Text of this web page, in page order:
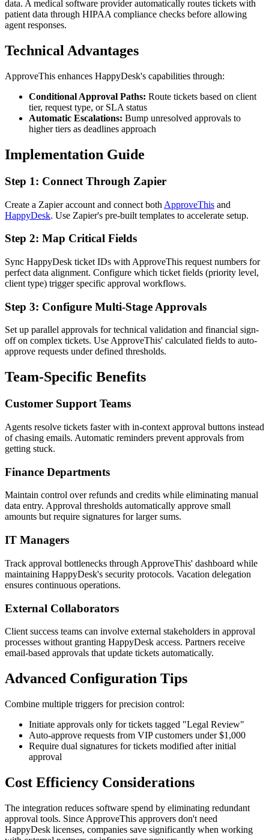
data. A medical software provider automatically routes tickets with
patient data through HIPAA compliance checks before allowing
agent responses.
Technical Advantages
ApproveThis enhances HappyDesk's capabilities through:
Conditional Approval Paths: Route tickets based on client
tier, request type, or SLA status
Automatic Escalations: Bump unresolved approvals to
higher tiers as deadlines approach
Implementation Guide
Step 1: Connect Through Zapier
Create a Zapier account and connect both ApproveThis and
HappyDesk. Use Zapier's pre-built templates to accelerate setup.
Step 2: Map Critical Fields
Sync HappyDesk ticket IDs with ApproveThis request numbers for
perfect data alignment. Configure which ticket fields (priority level,
client type) trigger specific approval workflows.
Step 3: Configure Multi-Stage Approvals
Set up parallel approvals for technical validation and financial sign-
off on complex tickets. Use ApproveThis' calculated fields to auto-
approve requests under defined thresholds.
Team-Specific Benefits
Customer Support Teams
Agents resolve tickets faster with in-context approval buttons instead
of chasing emails. Automatic reminders prevent approvals from
getting stuck.
Finance Departments
Maintain control over refunds and credits while eliminating manual
data entry. Approval thresholds automatically approve small
amounts but require signatures for larger sums.
IT Managers
Track approval bottlenecks through ApproveThis' dashboard while
maintaining HappyDesk's security protocols. Vacation delegation
ensures continuous operations.
External Collaborators
Client success teams can involve external stakeholders in approval
processes without granting HappyDesk access. Partners receive
email-based approvals that update tickets automatically.
Advanced Configuration Tips
Combine multiple triggers for precision control:
Initiate approvals only for tickets tagged "Legal Review"
Auto-approve requests from VIP customers under $1,000
Require dual signatures for tickets modified after initial
approval
Cost Efficiency Considerations
The integration reduces software spend by eliminating redundant
approval tools. Since ApproveThis approvers don't need
HappyDesk licenses, companies save significantly when working